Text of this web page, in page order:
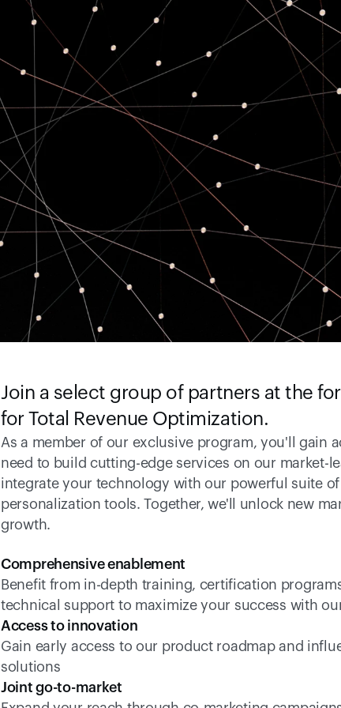
Join a select group of partners at the
for Total Revenue Optimization.
As a member of our exclusive program, you'll gain
need to build cutting-edge services on our market-
integrate your technology with our powerful suite
personalization tools. Together, we'll unlock new
growth.
Comprehensive enablement
Benefit from in-depth training, certification
technical support to maximize your success with
Access to innovation
Gain early access to our product roadmap and
solutions
Joint go-to-market